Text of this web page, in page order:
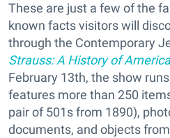
These are just a few of the
known facts visitors will
through the Contemporary
Strauss: A History of
February 13th, the show
features more than 250
pair of 501s from 1890),
documents, and objects